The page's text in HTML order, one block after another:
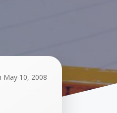
May 10, 2008